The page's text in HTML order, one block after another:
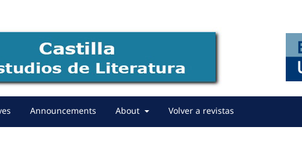
Announcements About Volver a revistas